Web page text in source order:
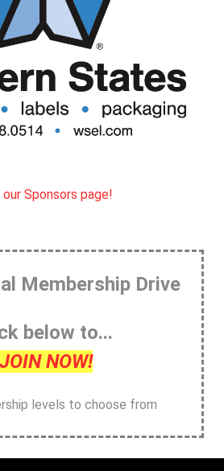
Sponsors page!
Membership Drive
below to...
JOIN NOW!
levels to choose from